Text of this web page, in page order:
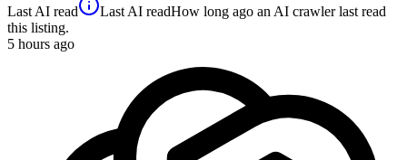
Last AI read Last AI readHow long ago an AI crawler last read
this listing.
5 hours ago